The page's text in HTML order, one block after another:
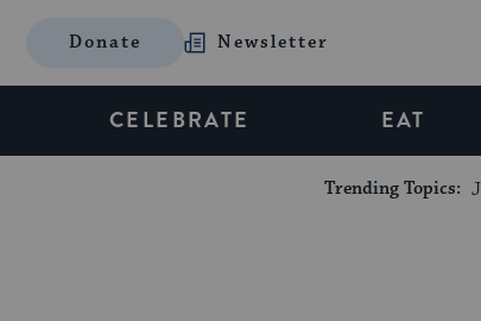
Donate Newsletter
CELEBRATE EAT
Trending Topics: